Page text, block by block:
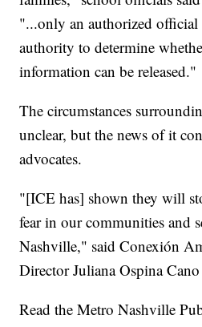
"...only an authorized official
authority to determine
information can be released."
The circumstances
unclear, but the news of it
advocates.
"[ICE has] shown they will
fear in our communities and
Nashville," said Conexión
Director Juliana Ospina
Read the Metro Nashville